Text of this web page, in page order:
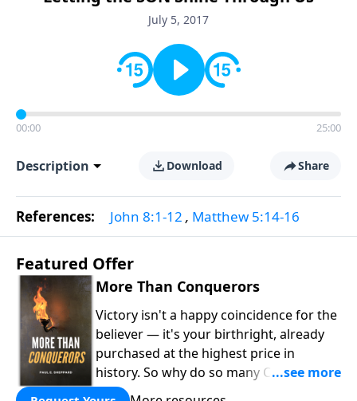
challenging you toward spiritual growth and a deeper
July 5, 2017
00:00 25:00
Description Download Share
References: John 8:1-12 , Matthew 5:14-16
Featured Offer
More Than Conquerors
Victory isn't a happy coincidence for the
believer — it's your birthright, already
purchased at the highest price in
history. So why do so many Christians
keep living in defeat? In